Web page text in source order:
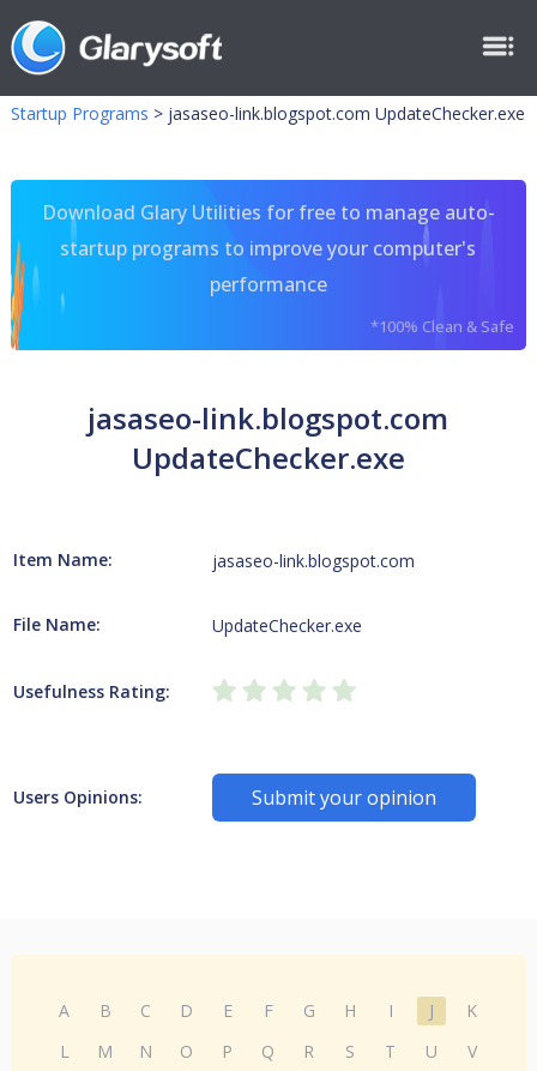
Startup Programs > jasaseo-link.blogspot.com UpdateChecker.exe
Download Glary Utilities for free to manage auto-
startup programs to improve your computer's
performance
*100% Clean & Safe
jasaseo-link.blogspot.com
UpdateChecker.exe
Item Name: jasaseo-link.blogspot.com
File Name: UpdateChecker.exe
Usefulness Rating:
Users Opinions: Submit your opinion
A B C D E F G H I J
K
L
M N O P Q R S T U
V